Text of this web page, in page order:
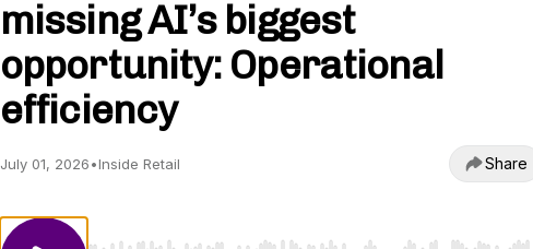
missing AI’s biggest
opportunity: Operational
efficiency
July 01, 2026•Inside Retail Share